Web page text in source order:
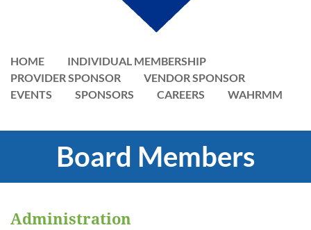
HOME
INDIVIDUAL MEMBERSHIP
PROVIDER SPONSOR
VENDOR SPONSOR
EVENTS
SPONSORS CAREERS WAHRMM
Board Members
Administration